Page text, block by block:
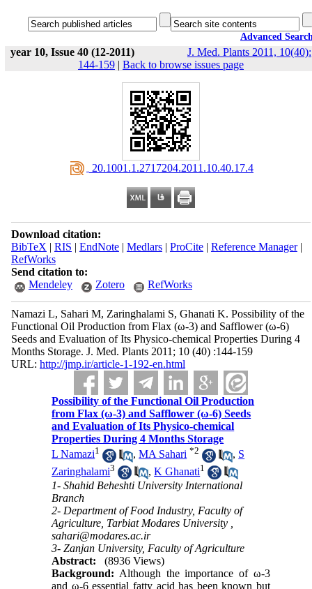
Advanced
year 10, Issue 40 (12-2011)
J. Med. Plants 2011, 10(40):
144-159 | Back to browse issues page
‎ 20.1001.1.2717204.2011.10.40.17.4
Download citation:
BibTeX | RIS | EndNote| Medlars| ProCite| Reference Manager|
RefWorks
Send citation to:
Mendeley
Zotero RefWorks
Namazi L, Sahari M, Zaringhalami S, Ghanati K. Possibility of the
Functional Oil Production from Flax (ω-3) and Safflower (ω-6)
Seeds and Evaluation of Its Physico-chemical Properties During 4
Months Storage. J. Med. Plants 2011; 10 (40) :144-159
URL: http://jmp.ir/article-1-192-en.html
Possibility of the Functional Oil Production
from Flax (ω-3) and Safflower (ω-6) Seeds
and Evaluation of Its Physico-chemical
Properties During 4 Months Storage
L Namazi1 ,MA Sahari *2 , S
Zaringhalami3 ,K Ghanati1
1- Shahid Beheshti University International
Branch
2- Department of Food Industry, Faculty of
Agriculture, Tarbiat Modares University ,
sahari@modares.ac.ir
3- Zanjan University, Faculty of Agriculture
Abstract:
(8936 Views)
Background: Although the importance of ω-3
and ω-6 essential fatty acid has been known but